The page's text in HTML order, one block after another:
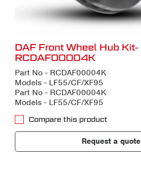
DAF Front Wheel Hub Kit-
RCDAF00004K
Part No - RCDAF00004K
Models - LF55/CF/XF95
Part No - RCDAF00004K
Models - LF55/CF/XF95
Compare this product
Request a quote